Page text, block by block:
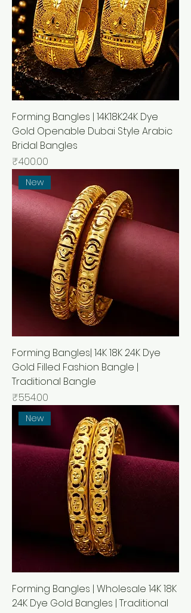
Forming Bangles | 14K18K24K Dye
Gold Openable Dubai Style Arabic
Bridal Bangles
Price
₹400.00
New
Forming Bangles| 14K 18K 24K Dye
Gold Filled Fashion Bangle |
Traditional Bangle
Price
₹554.00
New
Forming Bangles | Wholesale 14K 18K
24K Dye Gold Bangles | Traditional